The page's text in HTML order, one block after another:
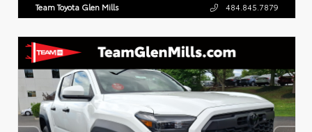
Team Toyota Glen Mills 484.845.7879